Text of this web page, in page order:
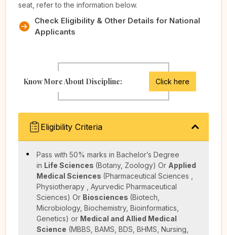
seat, refer to the information below.
Check Eligibility & Other Details for National
Applicants
Know More About Discipline: Click here
Eligibility Criteria
Pass with 50% marks in Bachelor’s Degree
in Life Sciences (Botany, Zoology) Or Applied
Medical Sciences (Pharmaceutical Sciences ,
Physiotherapy , Ayurvedic Pharmaceutical
Sciences) Or Biosciences (Biotech,
Microbiology, Biochemistry, Bioinformatics,
Genetics) or Medical and Allied Medical
Science (MBBS, BAMS, BDS, BHMS, Nursing,